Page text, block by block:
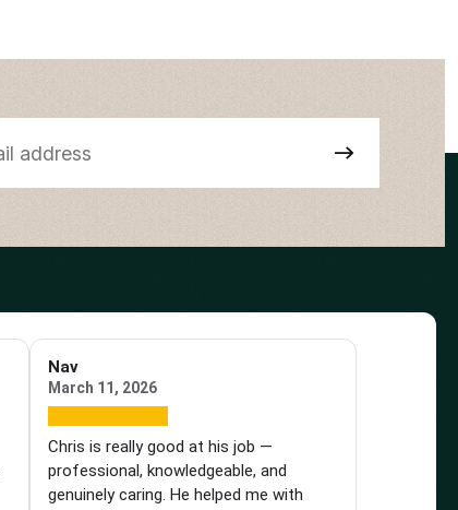
Nav
March 11, 2026
Chris is really good at his job —
professional, knowledgeable, and
genuinely caring. He helped me with